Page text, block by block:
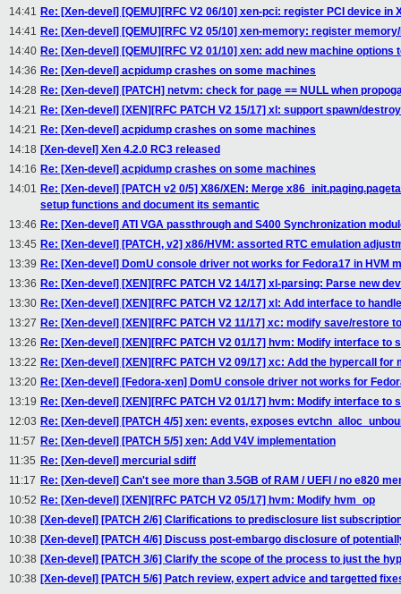
14:41 Re: [Xen-devel] [QEMU][RFC V2 06/10] xen-pci: register PCI device in
14:41 Re: [Xen-devel] [QEMU][RFC V2 05/10] xen-memory: register
14:40 Re: [Xen-devel] [QEMU][RFC V2 01/10] xen: add new machine
14:36 Re: [Xen-devel] acpidump crashes on some machines
14:28 Re: [Xen-devel] [PATCH] netvm: check for page == NULL when
14:21 Re: [Xen-devel] [XEN][RFC PATCH V2 15/17] xl: support spawn/
14:21 Re: [Xen-devel] acpidump crashes on some machines
14:18 [Xen-devel] Xen 4.2.0 RC3 released
14:16 Re: [Xen-devel] acpidump crashes on some machines
14:01 Re: [Xen-devel] [PATCH v2 0/5] X86/XEN: Merge
setup functions and document its semantic
13:46 Re: [Xen-devel] ATI VGA passthrough and S400 Synchronization
13:45 Re: [Xen-devel] [PATCH, v2] x86/HVM: assorted RTC emulation
13:39 Re: [Xen-devel] DomU console driver not works for Fedora17 in HVM
13:36 Re: [Xen-devel] [XEN][RFC PATCH V2 14/17] xl-parsing: Parse new
13:30 Re: [Xen-devel] [XEN][RFC PATCH V2 12/17] xl: Add interface to
13:27 Re: [Xen-devel] [XEN][RFC PATCH V2 11/17] xc: modify save/restore
13:26 Re: [Xen-devel] [XEN][RFC PATCH V2 01/17] hvm: Modify interface
13:22 Re: [Xen-devel] [XEN][RFC PATCH V2 09/17] xc: Add the hypercall for
13:20 Re: [Xen-devel] [Fedora-xen] DomU console driver not works for
13:19 Re: [Xen-devel] [XEN][RFC PATCH V2 01/17] hvm: Modify interface
12:03 Re: [Xen-devel] [PATCH 4/5] xen: events, exposes
11:57 Re: [Xen-devel] [PATCH 5/5] xen: Add V4V implementation
11:35 Re: [Xen-devel] mercurial sdiff
11:17 Re: [Xen-devel] Can't see more than 3.5GB of RAM / UEFI / no e820
10:52 Re: [Xen-devel] [XEN][RFC PATCH V2 05/17] hvm: Modify hvm_op
10:38 [Xen-devel] [PATCH 2/6] Clarifications to predisclosure list
10:38 [Xen-devel] [PATCH 4/6] Discuss post-embargo disclosure of
10:38 [Xen-devel] [PATCH 3/6] Clarify the scope of the process to just the
10:38 [Xen-devel] [PATCH 5/6] Patch review, expert advice and targetted